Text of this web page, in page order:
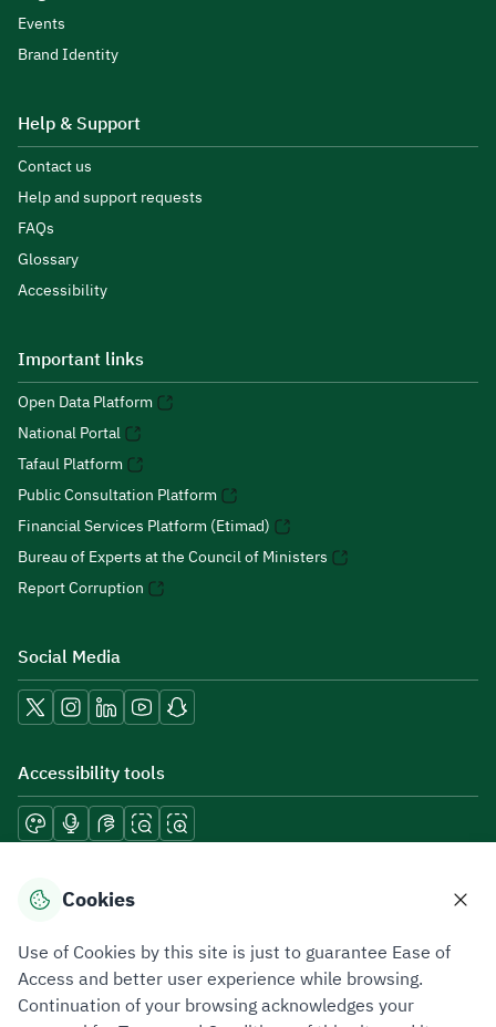
Events
Brand Identity
Help & Support
Contact us
Help and support requests
FAQs
Glossary
Accessibility
Important links
Open Data Platform
National Portal
Tafaul Platform
Public Consultation Platform
Financial Services Platform (Etimad)
Bureau of Experts at the Council of Ministers
Report Corruption
Social Media
Accessibility tools
Download mobile applications
Privacy PolicyTerms of UseSite Map
Cookies
Use of Cookies by this site is just to guarantee Ease of
Access and better user experience while browsing.
Continuation of your browsing acknowledges your